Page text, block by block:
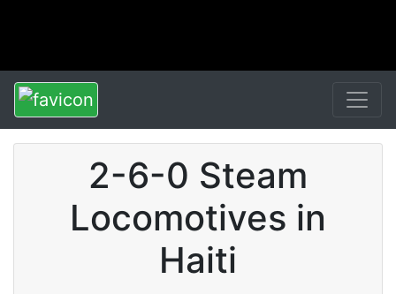
2-6-0 Steam
Locomotives in
Haiti